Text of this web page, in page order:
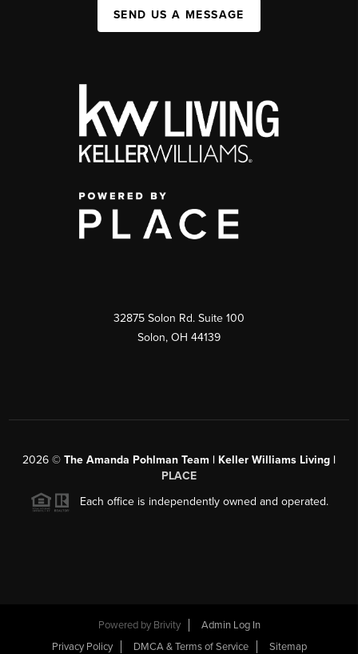
SEND US A MESSAGE
32875 Solon Rd. Suite 100
Solon, OH 44139
2026 © The Amanda Pohlman Team | Keller Williams Living |
PLACE
Each office is independently owned and operated.
Powered by Brivity
Admin Log In
Privacy Policy
DMCA & Terms of Service Sitemap